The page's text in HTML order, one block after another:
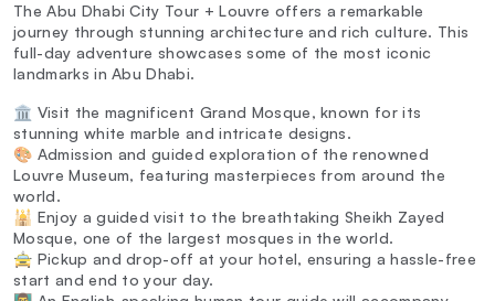
The Abu Dhabi City Tour + Louvre offers a remarkable
journey through stunning architecture and rich culture. This
full-day adventure showcases some of the most iconic
landmarks in Abu Dhabi.
🏛️ Visit the magnificent Grand Mosque, known for its
stunning white marble and intricate designs.
🎨 Admission and guided exploration of the renowned
Louvre Museum, featuring masterpieces from around the
world.
🕌 Enjoy a guided visit to the breathtaking Sheikh Zayed
Mosque, one of the largest mosques in the world.
🚖 Pickup and drop-off at your hotel, ensuring a hassle-free
start and end to your day.